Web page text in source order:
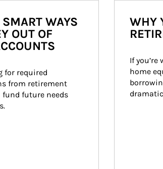
WAYS
OUT OF
for required
from retirement
fund future needs
WHY
If
home